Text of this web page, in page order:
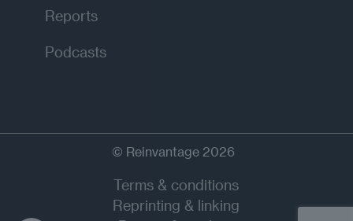
Reports
Podcasts
© Reinvantage 2026
Terms & conditions
Reprinting & linking